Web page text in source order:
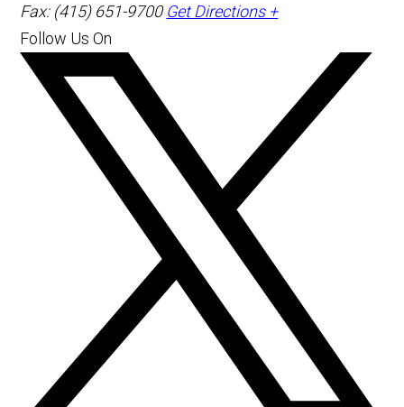
Fax: (415) 651-9700 Get Directions +
Follow Us On